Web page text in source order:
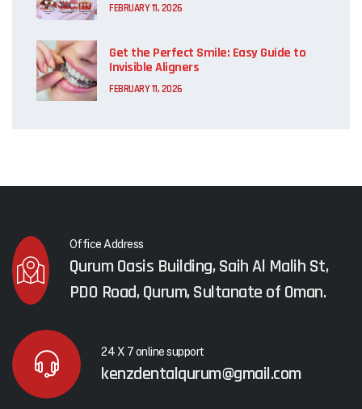
FEBRUARY 11, 2026
Get the Perfect Smile: Easy Guide to
Invisible Aligners
FEBRUARY 11, 2026
Office Address
Qurum Oasis Building, Saih Al Malih St,
PDO Road, Qurum, Sultanate of Oman.
24 X 7 online support
kenzdentalqurum@gmail.com